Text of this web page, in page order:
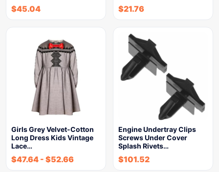
$45.04 $21.76
Girls Grey Velvet-Cotton
Long Dress Kids Vintage
Lace…
$47.64 - $52.66
Engine Undertray Clips
Screws Under Cover
Splash Rivets…
$101.52